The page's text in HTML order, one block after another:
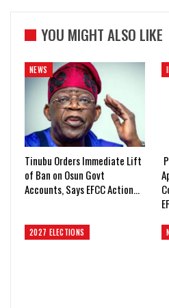
YOU MIGHT ALSO LIKE
NEWS
Tinubu Orders Immediate Lift
of Ban on Osun Govt
Accounts, Says EFCC Action…
2027 ELECTIONS